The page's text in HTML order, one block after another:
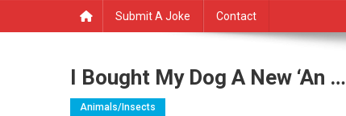
Submit A Joke Contact
I Bought My Dog A New ‘an …
Animals/insects